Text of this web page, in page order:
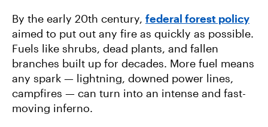
By the early 20th century, federal forest policy
aimed to put out any fire as quickly as possible.
Fuels like shrubs, dead plants, and fallen
branches built up for decades. More fuel means
any spark — lightning, downed power lines,
campfires — can turn into an intense and fast-
moving inferno.